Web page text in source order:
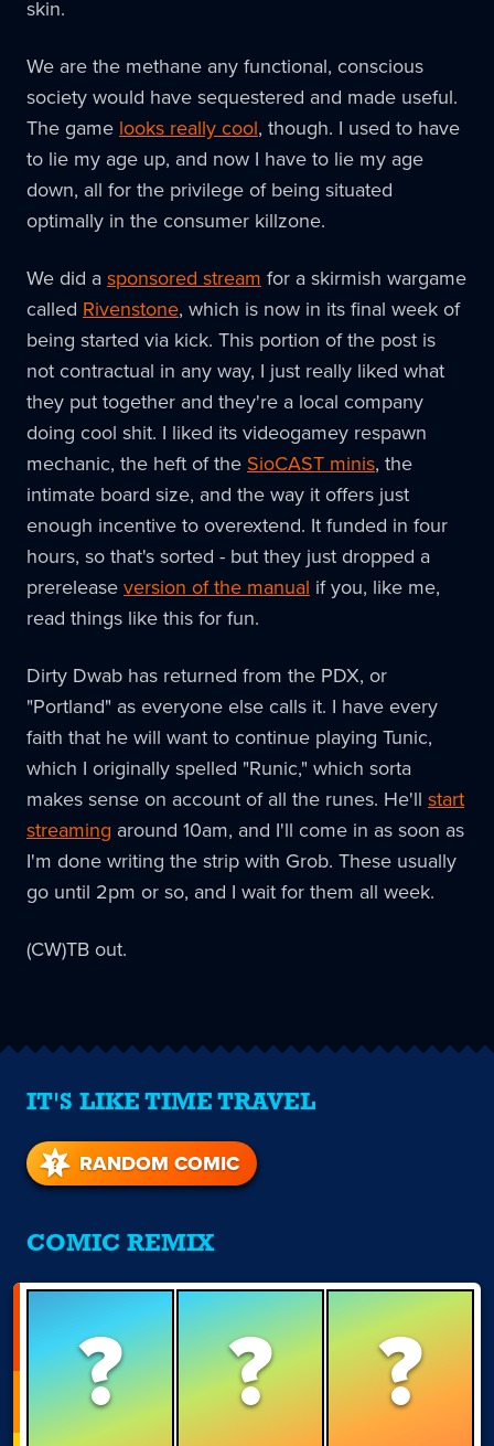
skin.
We are the methane any functional, conscious
society would have sequestered and made useful.
The game looks really cool, though. I used to have
to lie my age up, and now I have to lie my age
down, all for the privilege of being situated
optimally in the consumer killzone.
We did asponsored stream for a skirmish wargame
called Rivenstone, which is now in its final week of
being started via kick. This portion of the post is
not contractual in any way, I just really liked what
they put together and they're a local company
doing cool shit. I liked its videogamey respawn
mechanic, the heft of the SioCAST minis, the
intimate board size, and the way it offers just
enough incentive to overextend. It funded in four
hours, so that's sorted - but they just dropped a
prereleaseversion of the manual if you, like me,
read things like this for fun.
Dirty Dwab has returned from the PDX, or
"Portland" as everyone else calls it. I have every
faith that he will want to continue playing Tunic,
which I originally spelled "Runic," which sorta
makes sense on account of all the runes. He'll start
streaming around 10am, and I'll come in as soon as
I'm done writing the strip with Grob. These usually
go until 2pm or so, and I wait for them all week.
(CW)TB out.
IT'S LIKE TIME TRAVEL
RANDOM COMIC
COMIC REMIX
? ? ?